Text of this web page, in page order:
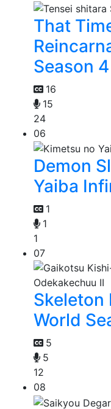
That
Season 4
16
15
24
06
Demon
Yaiba
1
1
1
07
Skeleton
World
5
5
12
08